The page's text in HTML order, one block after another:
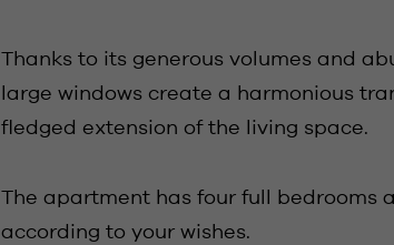
Thanks to its generous volumes and
large windows create a harmonious
fledged extension of the living space.
The apartment has four full bedrooms
according to your wishes.